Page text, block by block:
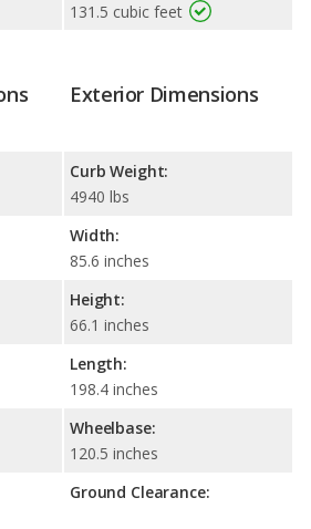
131.5 cubic feet
Exterior Dimensions
Curb Weight:
4940 lbs
Width:
85.6 inches
Height:
66.1 inches
Length:
198.4 inches
Wheelbase:
120.5 inches
Ground Clearance: